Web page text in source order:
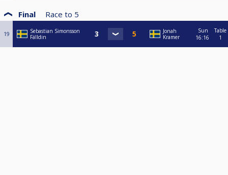
Final Race to 5
19
Sebastian Simonsson
Fälldin
Jonah
Kramer
Sun
16:16
Table
1